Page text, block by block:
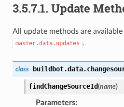
3.5.7.1. Update
All update methods are
master.data.updates .
class
findChangeSourceId(name)
Parameters